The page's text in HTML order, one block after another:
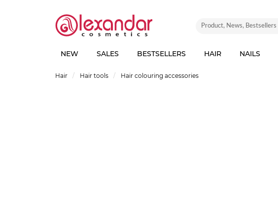
NEW SALES BESTSELLERS HAIR NAILS
Hair Hair tools Hair colouring accessories